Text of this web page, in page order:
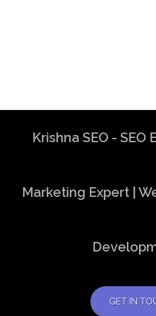
Krishna SEO - SEO
Marketing Expert |
GET IN